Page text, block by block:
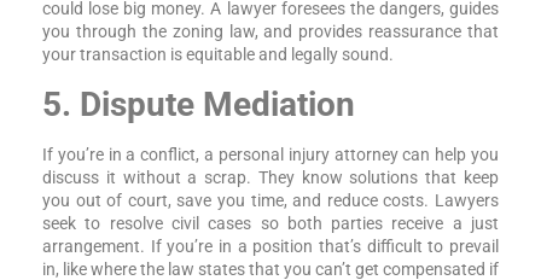
could lose big money. A lawyer foresees the dangers, guides
you through the zoning law, and provides reassurance that
your transaction is equitable and legally sound.
5. Dispute Mediation
If you’re in a conflict, a personal injury attorney can help you
discuss it without a scrap. They know solutions that keep
you out of court, save you time, and reduce costs. Lawyers
seek to resolve civil cases so both parties receive a just
arrangement. If you’re in a position that’s difficult to prevail
in, like where the law states that you can’t get compensated if